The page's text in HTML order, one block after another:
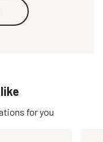
for you